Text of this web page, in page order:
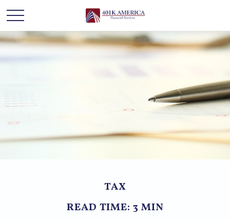
TAX
READ TIME: 3 MIN